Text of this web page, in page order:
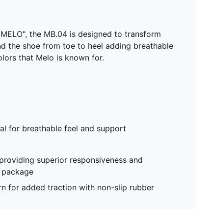
the MB.04 is designed to transform
the shoe from toe to heel adding breathable
that Melo is known for.
for breathable feel and support
superior responsiveness and
for added traction with non-slip rubber